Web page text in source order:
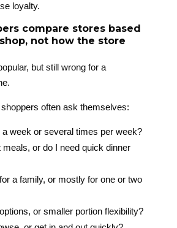
loyalty.
compare stores based
not how the store
but still wrong for a
often ask themselves:
a week or several times per week?
or do I need quick dinner
a family, or mostly for one or two
or smaller portion flexibility?